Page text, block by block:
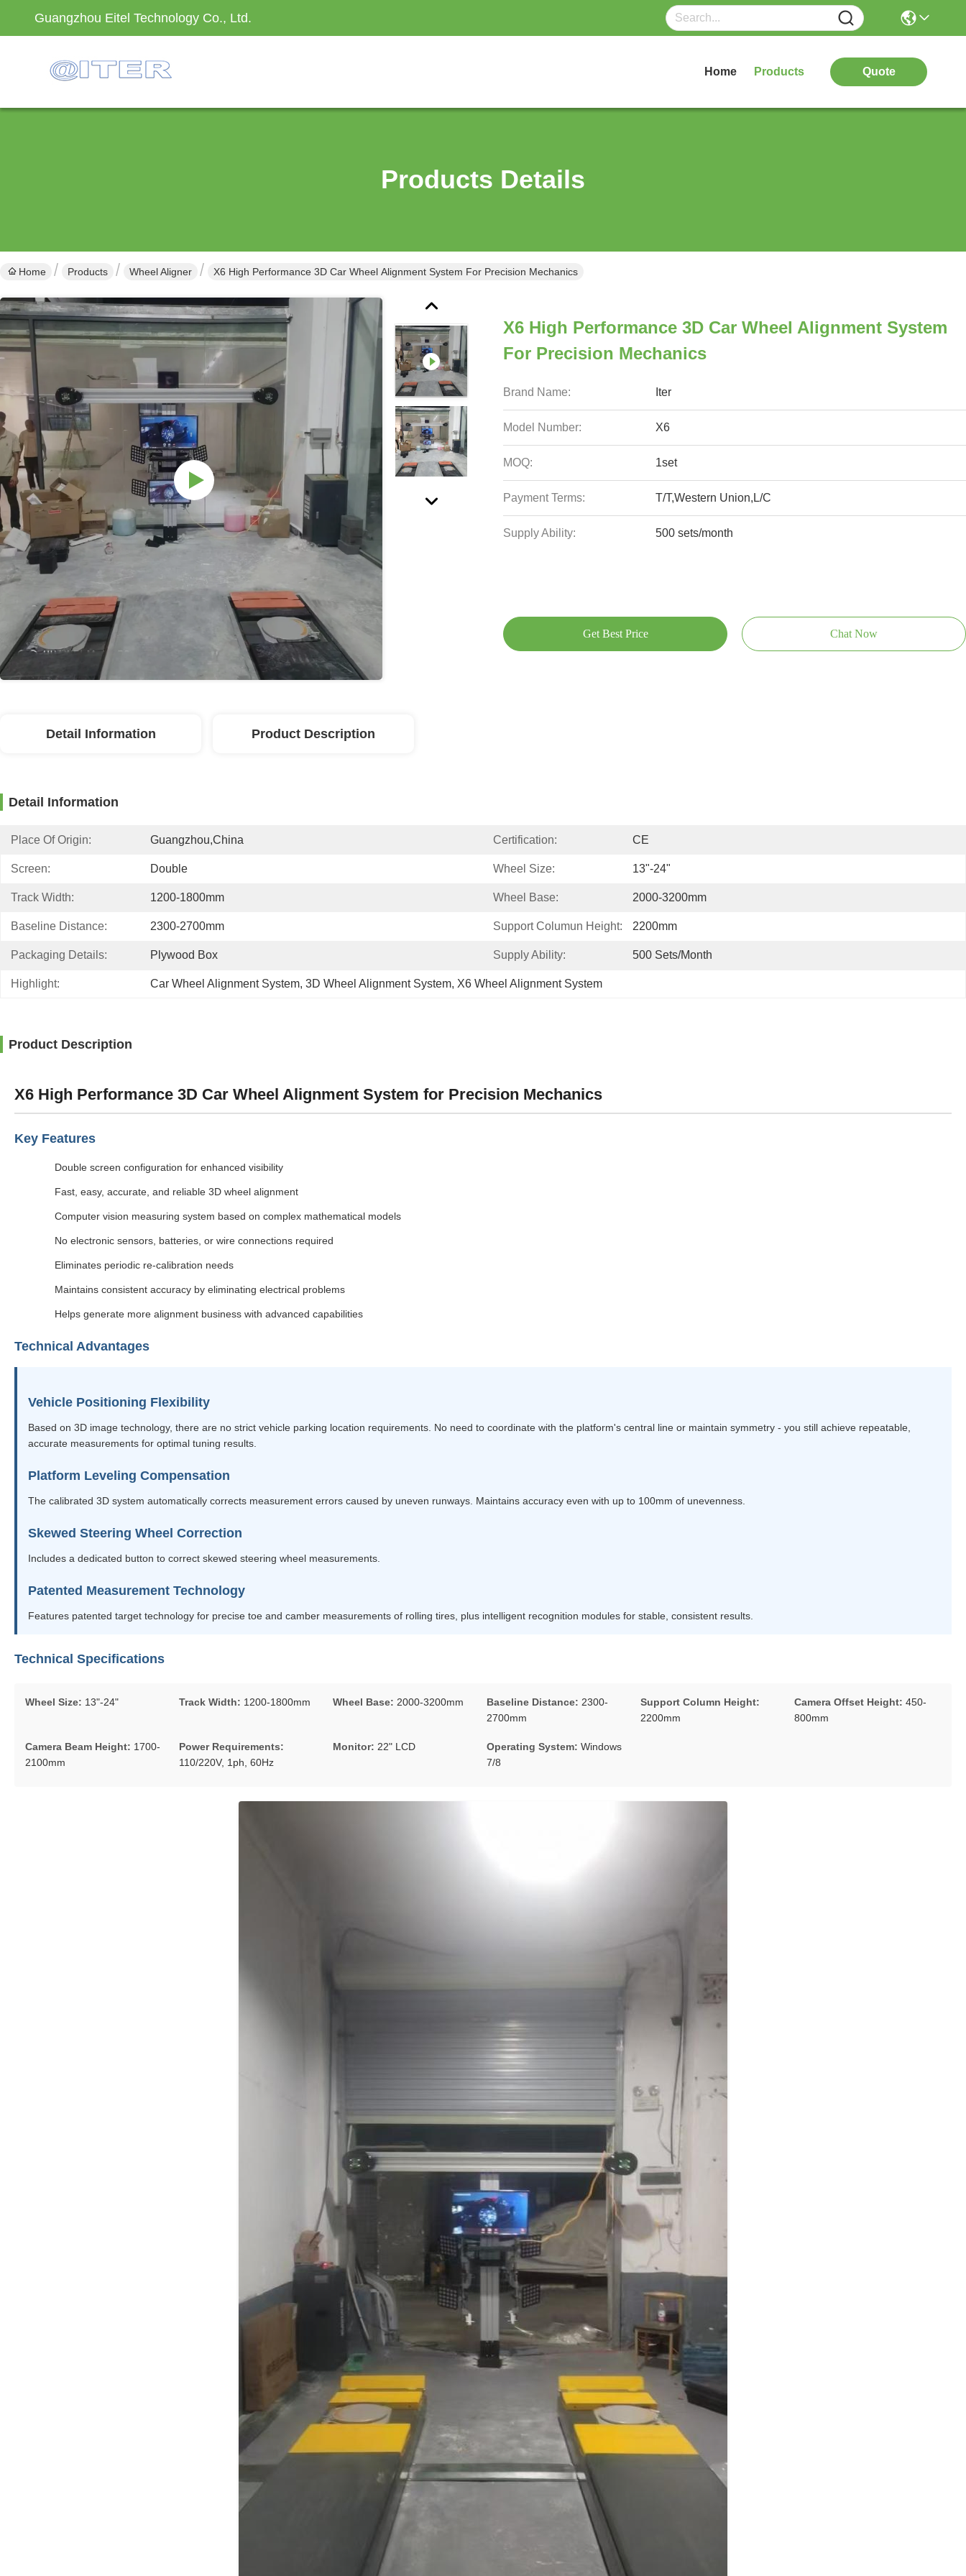
Guangzhou Eitel Technology Co., Ltd.
Home Products Quote
Products Details
Home Products Wheel Aligner X6 High Performance 3D Car Wheel Alignment System For Precision Mechanics
X6 High Performance 3D Car Wheel Alignment System
For Precision Mechanics
Brand Name: Iter
Model Number: X6
MOQ: 1set
Payment Terms: T/T,Western Union,L/C
Supply Ability: 500 sets/month
Get Best Price Chat Now
Detail Information Product Description
Detail Information
Place Of Origin: Guangzhou,China Certification: CE
Screen: Double Wheel Size: 13"-24"
Track Width: 1200-1800mm Wheel Base: 2000-3200mm
Baseline Distance: 2300-2700mm Support Columun Height: 2200mm
Packaging Details: Plywood Box Supply Ability: 500 Sets/month
Highlight: Car Wheel Alignment System, 3D Wheel Alignment System, X6 Wheel Alignment System
Product Description
X6 High Performance 3D Car Wheel Alignment System for Precision Mechanics
Key Features
Double screen configuration for enhanced visibility
Fast, easy, accurate, and reliable 3D wheel alignment
Computer vision measuring system based on complex mathematical models
No electronic sensors, batteries, or wire connections required
Eliminates periodic re-calibration needs
Maintains consistent accuracy by eliminating electrical problems
Helps generate more alignment business with advanced capabilities
Technical Advantages
Vehicle Positioning Flexibility
Based on 3D image technology, there are no strict vehicle parking location requirements. No need to coordinate with the platform's central line or maintain symmetry - you still achieve repeatable,
accurate measurements for optimal tuning results.
Platform Leveling Compensation
The calibrated 3D system automatically corrects measurement errors caused by uneven runways. Maintains accuracy even with up to 100mm of unevenness.
Skewed Steering Wheel Correction
Includes a dedicated button to correct skewed steering wheel measurements.
Patented Measurement Technology
Features patented target technology for precise toe and camber measurements of rolling tires, plus intelligent recognition modules for stable, consistent results.
Technical Specifications
Wheel Size: 13"-24" Track Width: 1200-1800mm Wheel Base: 2000-3200mm Baseline Distance: 2300-
2700mm
Support Column Height:
2200mm
Camera Offset Height: 450-
800mm
Camera Beam Height: 1700-
2100mm
Power Requirements:
110/220V, 1ph, 60Hz
Monitor: 22" LCD Operating System: Windows
7/8